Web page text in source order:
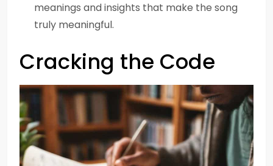
meanings and insights that make the song
truly meaningful.
Cracking the Code